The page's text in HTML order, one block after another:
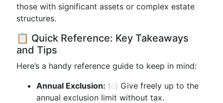
those with significant assets or complex estate
structures.
📋 Quick Reference: Key Takeaways
and Tips
Here’s a handy reference guide to keep in mind:
Annual Exclusion: 🍽️ Give freely up to the
annual exclusion limit without tax.